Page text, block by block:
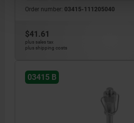
Order number: 03415-111205040
$41.61
plus sales tax
plus shipping costs
03415 B